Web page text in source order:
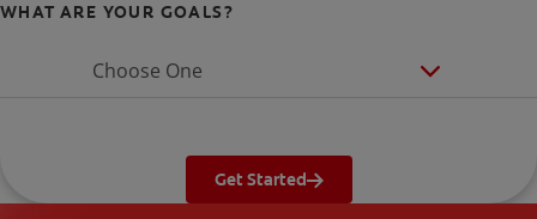
WHAT ARE YOUR GOALS?
Choose One
Get Started